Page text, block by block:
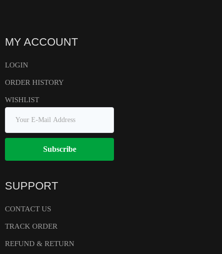
MY ACCOUNT
LOGIN
ORDER HISTORY
WISHLIST
Subscribe
SUPPORT
CONTACT US
TRACK ORDER
REFUND & RETURN